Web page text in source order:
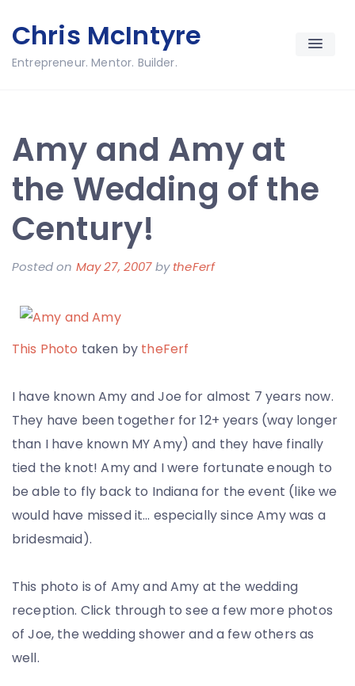
to
content
Chris McIntyre
Entrepreneur. Mentor. Builder.
Amy and Amy at
the Wedding of the
Century!
Posted on May 27, 2007bytheFerf
This Photo taken by theFerf
I have known Amy and Joe for almost 7 years now.
They have been together for 12+ years (way longer
than I have known MY Amy) and they have finally
tied the knot! Amy and I were fortunate enough to
be able to fly back to Indiana for the event (like we
would have missed it… especially since Amy was a
bridesmaid).
This photo is of Amy and Amy at the wedding
reception. Click through to see a few more photos
of Joe, the wedding shower and a few others as
well.